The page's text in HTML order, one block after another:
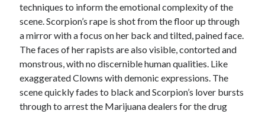
techniques to inform the emotional complexity of the
scene. Scorpion’s rape is shot from the floor up through
a mirror with a focus on her back and tilted, pained face.
The faces of her rapists are also visible, contorted and
monstrous, with no discernible human qualities. Like
exaggerated Clowns with demonic expressions. The
scene quickly fades to black and Scorpion’s lover bursts
through to arrest the Marijuana dealers for the drug